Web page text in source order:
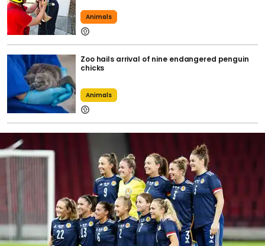
Animals
Zoo hails arrival of nine endangered penguin
chicks
Animals